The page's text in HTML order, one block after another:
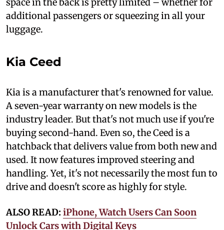
additional passengers or squeezing in all your
luggage.
Kia Ceed
Kia is a manufacturer that's renowned for value.
A seven-year warranty on new models is the
industry leader. But that's not much use if you're
buying second-hand. Even so, the Ceed is a
hatchback that delivers value from both new and
used. It now features improved steering and
handling. Yet, it's not necessarily the most fun to
drive and doesn't score as highly for style.
ALSO READ: iPhone, Watch Users Can Soon
Unlock Cars with Digital Keys